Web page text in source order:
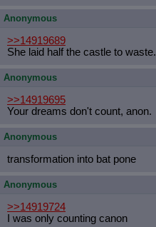
Anonymous
>>14919689
She laid half the castle to waste.
Anonymous
>>14919695
Your dreams don't count, anon.
Anonymous
transformation into bat pone
Anonymous
>>14919724
I was only counting canon